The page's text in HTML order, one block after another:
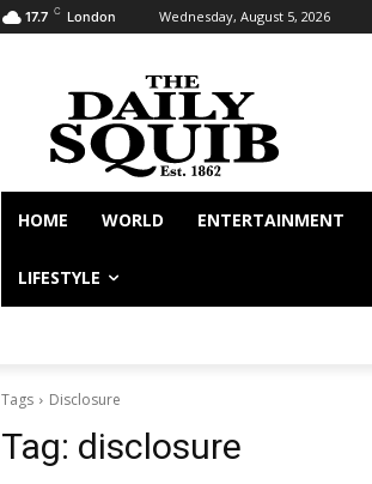
17.7 C London Wednesday, August 5, 2026
HOME WORLD ENTERTAINMENT
LIFESTYLE
Tags Disclosure
Tag: disclosure